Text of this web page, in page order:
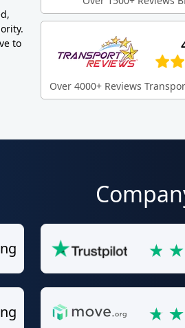
to
Over 4000+ Reviews